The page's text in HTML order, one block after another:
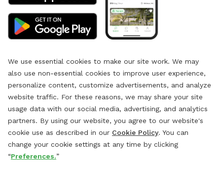
We use essential cookies to make our site work. We may
also use non-essential cookies to improve user experience,
personalize content, customize advertisements, and analyze
website traffic. For these reasons, we may share your site
usage data with our social media, advertising, and analytics
partners. By using our website, you agree to our website's
cookie use as described in our Cookie Policy. You can
change your cookie settings at any time by clicking
“Preferences.”